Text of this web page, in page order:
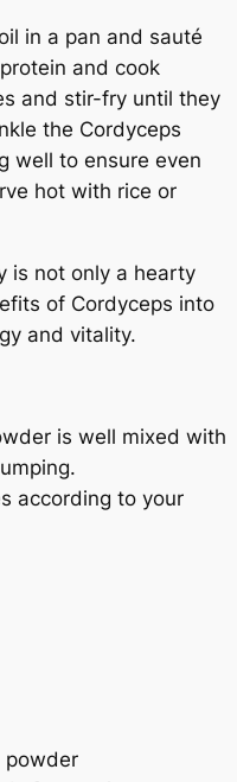
in a pan and sauté
and cook
and stir-fry until they
the Cordyceps
well to ensure even
hot with rice or
is not only a hearty
of Cordyceps into
and vitality.
is well mixed with
according to your
powder